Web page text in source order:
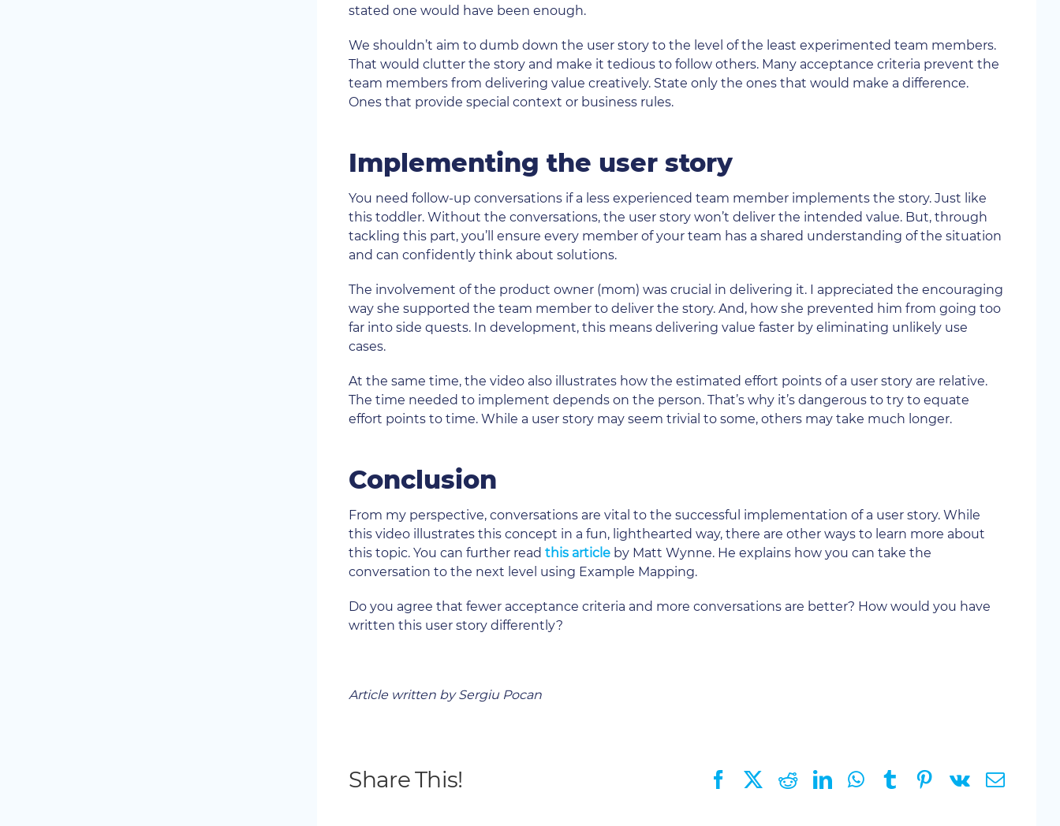
stated one would have been enough.
We shouldn’t aim to dumb down the user story to the level of the least experimented team members.
That would clutter the story and make it tedious to follow others. Many acceptance criteria prevent the
team members from delivering value creatively. State only the ones that would make a difference.
Ones that provide special context or business rules.
Implementing the user story
You need follow-up conversations if a less experienced team member implements the story. Just like
this toddler. Without the conversations, the user story won’t deliver the intended value. But, through
tackling this part, you’ll ensure every member of your team has a shared understanding of the situation
and can confidently think about solutions.
The involvement of the product owner (mom) was crucial in delivering it. I appreciated the encouraging
way she supported the team member to deliver the story. And, how she prevented him from going too
far into side quests. In development, this means delivering value faster by eliminating unlikely use
cases.
At the same time, the video also illustrates how the estimated effort points of a user story are relative.
The time needed to implement depends on the person. That’s why it’s dangerous to try to equate
effort points to time. While a user story may seem trivial to some, others may take much longer.
Conclusion
From my perspective, conversations are vital to the successful implementation of a user story. While
this video illustrates this concept in a fun, lighthearted way, there are other ways to learn more about
this topic. You can further readthis article by Matt Wynne. He explains how you can take the
conversation to the next level using Example Mapping.
Do you agree that fewer acceptance criteria and more conversations are better? How would you have
written this user story differently?
Article written by Sergiu Pocan
Share This! FacebookRedditLinkedInWhatsApp
TumblrPinterest
Vk Email